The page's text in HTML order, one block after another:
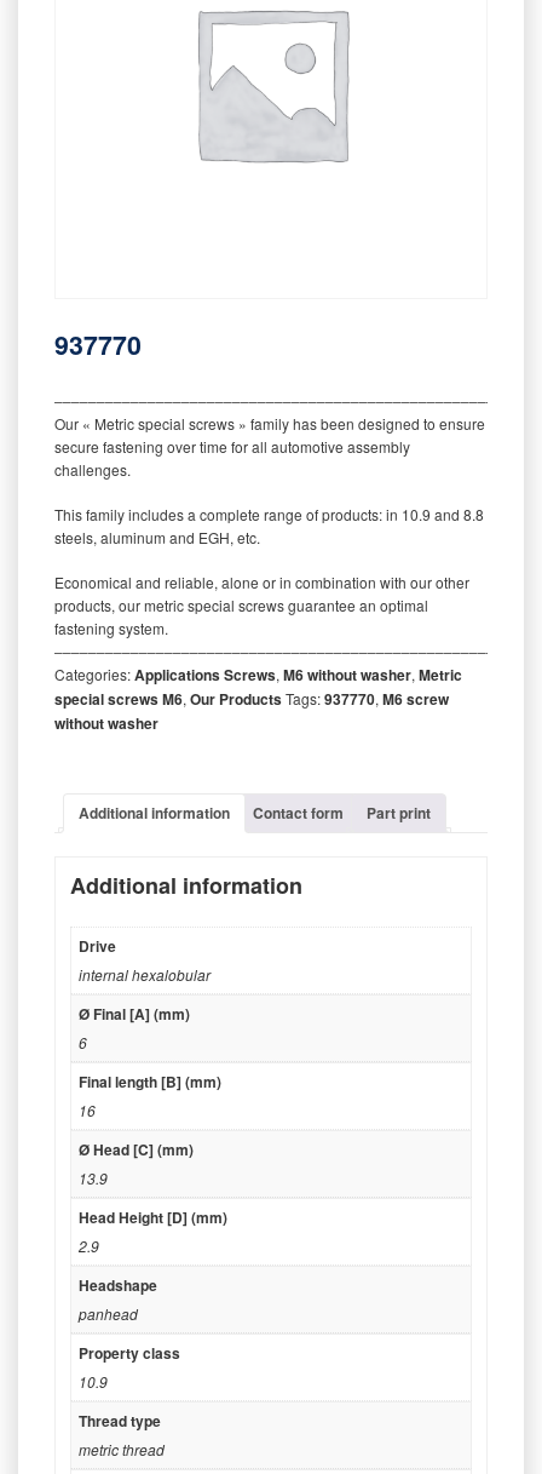
937770
Our « Metric special screws » family has been designed to ensure
secure fastening over time for all automotive assembly
challenges.
This family includes a complete range of products: in 10.9 and 8.8
steels, aluminum and EGH, etc.
Economical and reliable, alone or in combination with our other
products, our metric special screws guarantee an optimal
fastening system.
Categories:Applications Screws, M6 without washer, Metric
special screws M6, Our ProductsTags:937770, M6 screw
without washer
Additional information Contact form Part print
Additional information
Drive
internal hexalobular
Ø Final [A] (mm)
6
Final length [B] (mm)
16
Ø Head [C] (mm)
13.9
Head Height [D] (mm)
2.9
Headshape
panhead
Property class
10.9
Thread type
metric thread